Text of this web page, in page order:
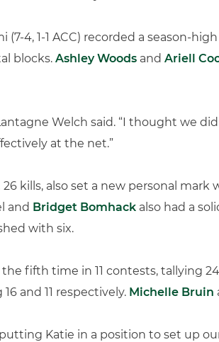
4, 1-1 ACC) recorded a season-
blocks. Ashley Woods and Ariell
Welch said. “I thought we
at the net.”
kills, also set a new personal
and Bridget Bomhack also had a
with six.
fifth time in 11 contests, tallying
and 11 respectively. Michelle Bruin
Katie in a position to set up